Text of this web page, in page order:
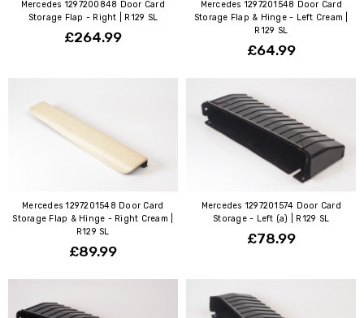
Mercedes 1297200848 Door Card
Storage Flap - Right | R129 SL
£264.99
Mercedes 1297201548 Door Card
Storage Flap & Hinge - Left Cream |
R129 SL
£64.99
Mercedes 1297201548 Door Card
Storage Flap & Hinge - Right Cream |
R129 SL
£89.99
Mercedes 1297201574 Door Card
Storage - Left (a) | R129 SL
£78.99